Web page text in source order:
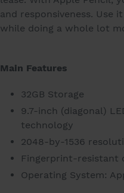
and responsiveness. Use
while doing a whole lot
Main Features
32GB Storage
9.7-inch (diagonal)
technology
2048-by-1536
Fingerprint-resistant
Operating System: